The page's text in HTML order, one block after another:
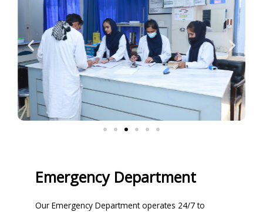
Emergency Department
Our Emergency Department operates 24/7 to